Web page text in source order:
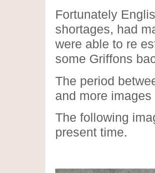
Fortunately
shortages, had
were able to re
some Griffons
The period
and more
The following
present time.